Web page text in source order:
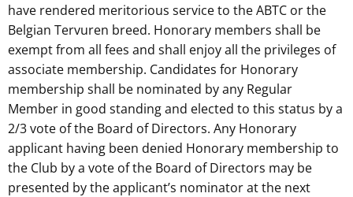
have rendered meritorious service to the ABTC or the
Belgian Tervuren breed. Honorary members shall be
exempt from all fees and shall enjoy all the privileges of
associate membership. Candidates for Honorary
membership shall be nominated by any Regular
Member in good standing and elected to this status by a
2/3 vote of the Board of Directors. Any Honorary
applicant having been denied Honorary membership to
the Club by a vote of the Board of Directors may be
presented by the applicant’s nominator at the next